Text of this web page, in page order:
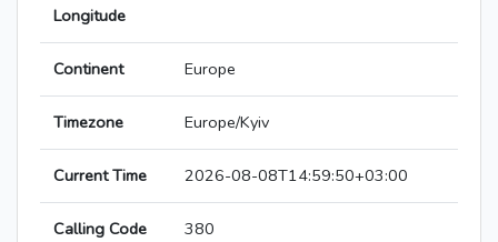
Longitude
Continent Europe
Timezone Europe/Kyiv
Current Time 2026-08-08T14:59:50+03:00
Calling Code 380